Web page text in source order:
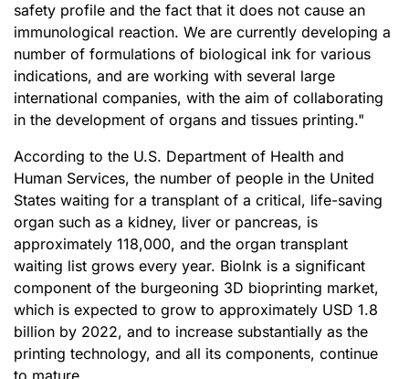
safety profile and the fact that it does not cause an
immunological reaction. We are currently developing a
number of formulations of biological ink for various
indications, and are working with several large
international companies, with the aim of collaborating
in the development of organs and tissues printing."
According to the U.S. Department of Health and
Human Services, the number of people in the United
States waiting for a transplant of a critical, life-saving
organ such as a kidney, liver or pancreas, is
approximately 118,000, and the organ transplant
waiting list grows every year. BioInk is a significant
component of the burgeoning 3D bioprinting market,
which is expected to grow to approximately USD 1.8
billion by 2022, and to increase substantially as the
printing technology, and all its components, continue
to mature.